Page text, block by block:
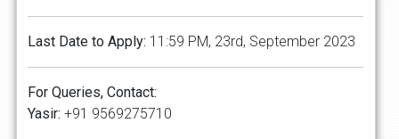
Last Date to Apply: 11:59 PM, 23rd, September 2023
For Queries, Contact:
Yasir: +91 9569275710